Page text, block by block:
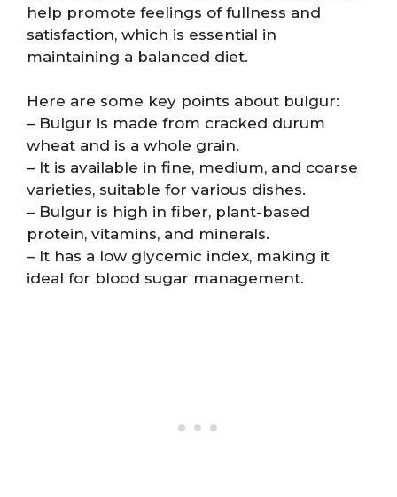
help promote feelings of fullness and
satisfaction, which is essential in
maintaining a balanced diet.
Here are some key points about bulgur:
– Bulgur is made from cracked durum
wheat and is a whole grain.
– It is available in fine, medium, and coarse
varieties, suitable for various dishes.
– Bulgur is high in fiber, plant-based
protein, vitamins, and minerals.
– It has a low glycemic index, making it
ideal for blood sugar management.